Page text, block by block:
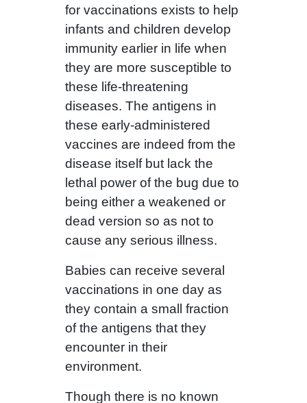
for vaccinations exists to help
infants and children develop
immunity earlier in life when
they are more susceptible to
these life-threatening
diseases. The antigens in
these early-administered
vaccines are indeed from the
disease itself but lack the
lethal power of the bug due to
being either a weakened or
dead version so as not to
cause any serious illness.
Babies can receive several
vaccinations in one day as
they contain a small fraction
of the antigens that they
encounter in their
environment.
Though there is no known